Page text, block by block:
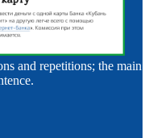
and repetitions; the main